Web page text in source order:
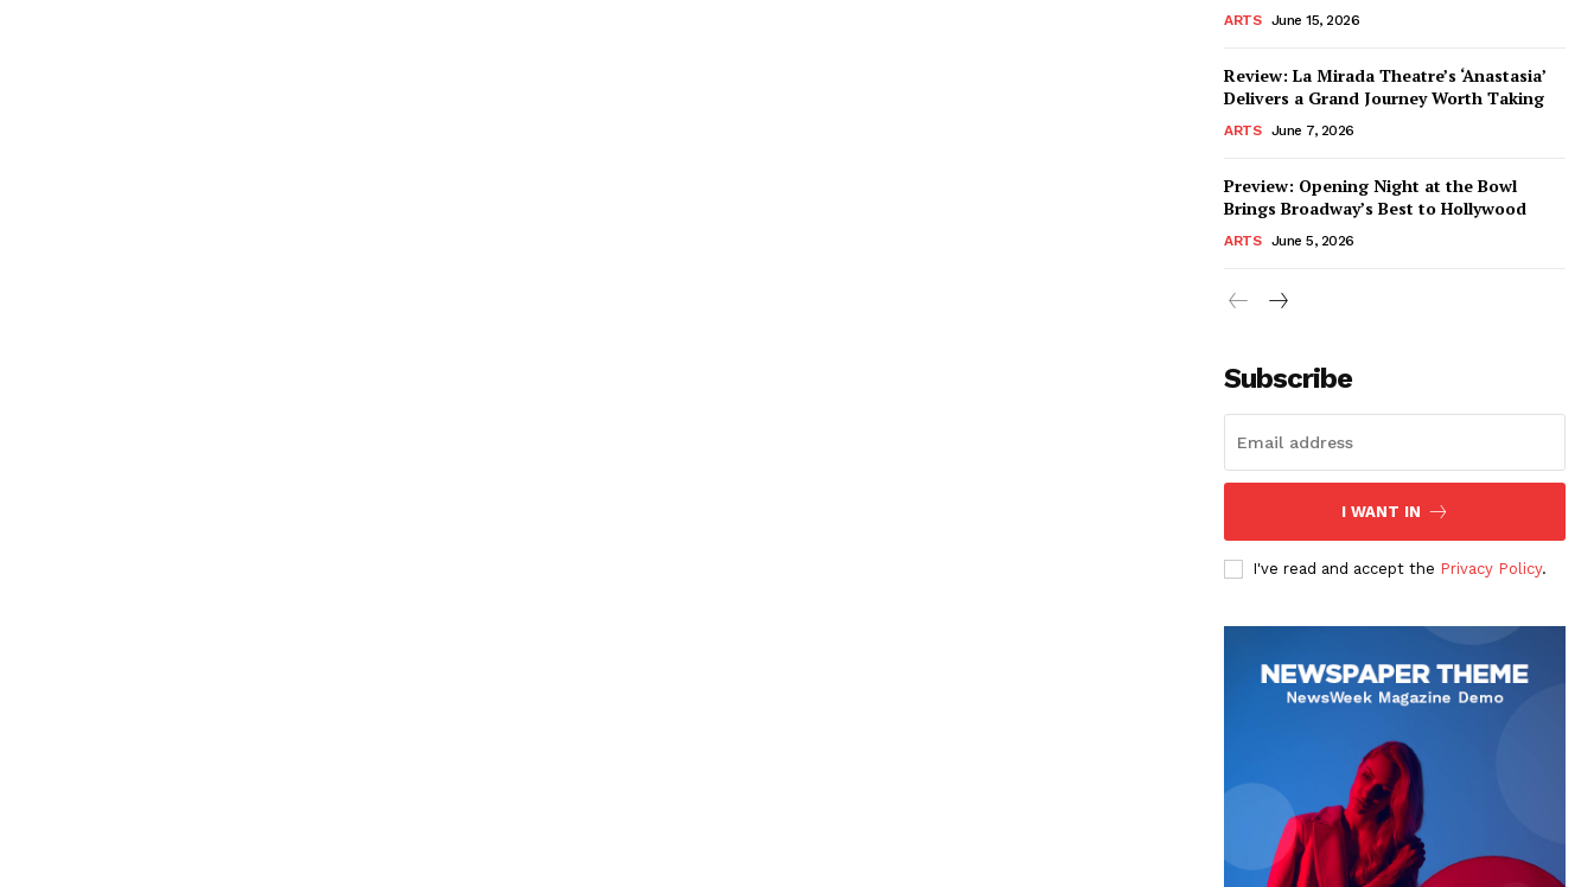
ARTS June 15, 2026
Review: La Mirada Theatre’s ‘Anastasia’
Delivers a Grand Journey Worth Taking
ARTS June 7, 2026
Preview: Opening Night at the Bowl
Brings Broadway’s Best to Hollywood
ARTS June 5, 2026
Subscribe
I WANT IN
I've read and accept the Privacy Policy.